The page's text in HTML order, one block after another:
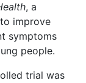
, a
improve
symptoms
people.
trial was